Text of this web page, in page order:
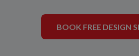
BOOK FREE DESIGN